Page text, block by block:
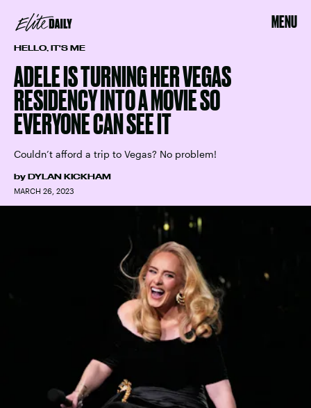
MENU
HELLO, IT'S ME
ADELE IS TURNING HER VEGAS
RESIDENCY INTO A MOVIE SO
EVERYONE CAN SEE IT
Couldn’t afford a trip to Vegas? No problem!
by DYLAN KICKHAM
MARCH 26, 2023